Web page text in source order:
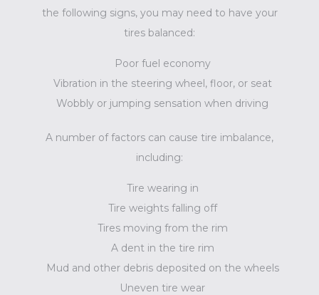
the following signs, you may need to have your
tires balanced:
Poor fuel economy
Vibration in the steering wheel, floor, or seat
Wobbly or jumping sensation when driving
A number of factors can cause tire imbalance,
including:
Tire wearing in
Tire weights falling off
Tires moving from the rim
A dent in the tire rim
Mud and other debris deposited on the wheels
Uneven tire wear